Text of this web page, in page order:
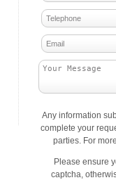
Any information
complete your
parties. For
Please ensure
captcha,